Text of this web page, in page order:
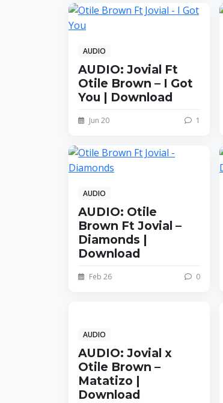
AUDIO
AUDIO: Jovial Ft
Otile Brown – I Got
You | Download
Jun 20 1
AUDIO
AUDIO: Otile
Brown Ft Jovial –
Diamonds |
Download
Feb 26 0
AUDIO
AUDIO: Jovial x
Otile Brown –
Matatizo |
Download